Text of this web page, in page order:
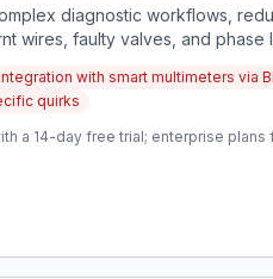
diagnostic workflows,
wires, faulty valves, and phase
with smart multimeters via
quirks
a 14-day free trial; enterprise